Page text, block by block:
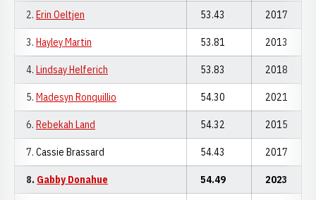
2. Erin Oeltjen 53.43 2017
3. Hayley Martin 53.81 2013
4. Lindsay Helferich 53.83 2018
5. Madesyn Ronquillio 54.30 2021
6. Rebekah Land 54.32 2015
7. Cassie Brassard 54.43 2017
8. Gabby Donahue 54.49 2023